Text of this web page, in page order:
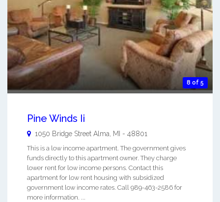
8 of 5
Pine Winds Ii
1050 Bridge Street Alma, MI - 48801
This is a low income apartment. The government gives
funds directly to this apartment owner. They charge
lower rent for low income persons. Contact this
apartment for low rent housing with subsidized
government low income rates. Call 989-463-2586 for
more information. ...